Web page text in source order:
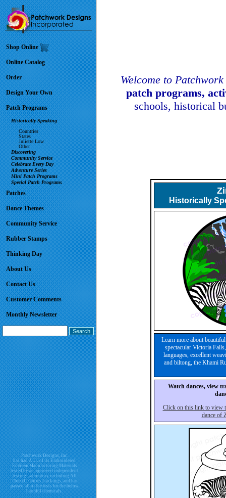
Shop Online
Online Catalog
Order
Design Your Own
Patch Programs
Historically Speaking
Countries
States
Juliette Low
Other
Discovering
Community Service
Celebrate Every Day
Adventure Series
Mini Patch Programs
Special Patch Programs
Patches
Dance Themes
Community Service
Rubber Stamps
Thinking Day
About Us
Contact Us
Customer Comments
Monthly Newsletter
Patchwork Designs, Inc.
has had ALL of its Embroidered
Emblem Manufacturing Materials
tested by an approved independent
testing Laboratory including All
Thread, Fabrics, backings, and has
passed all of the tests for the below
harmful chemicals.
Welcome to
patch programs,
schools, historical
Historically
Learn more about
spectacular Victoria
languages, excellent
and biltong, the Khami
Watch dances, view
Click on this link to view
dance of